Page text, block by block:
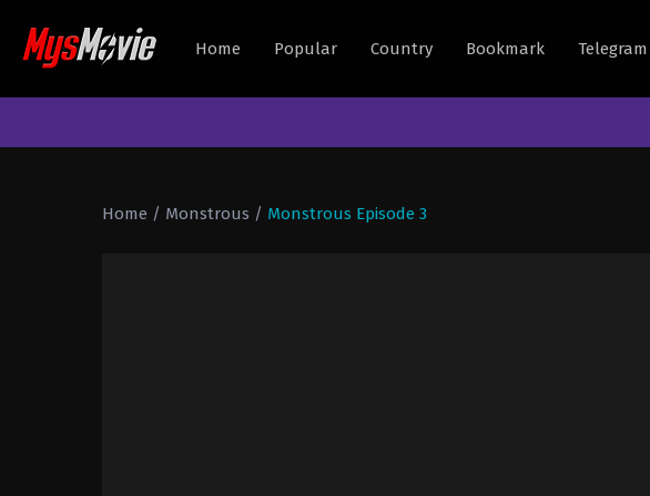
Home Popular Country Bookmark Telegram
Home / Monstrous / Monstrous Episode 3